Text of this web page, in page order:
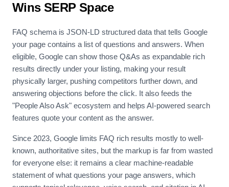
Wins SERP Space
FAQ schema is JSON-LD structured data that tells Google
your page contains a list of questions and answers. When
eligible, Google can show those Q&As as expandable rich
results directly under your listing, making your result
physically larger, pushing competitors further down, and
answering objections before the click. It also feeds the
"People Also Ask" ecosystem and helps AI-powered search
features quote your content as the answer.
Since 2023, Google limits FAQ rich results mostly to well-
known, authoritative sites, but the markup is far from wasted
for everyone else: it remains a clear machine-readable
statement of what questions your page answers, which